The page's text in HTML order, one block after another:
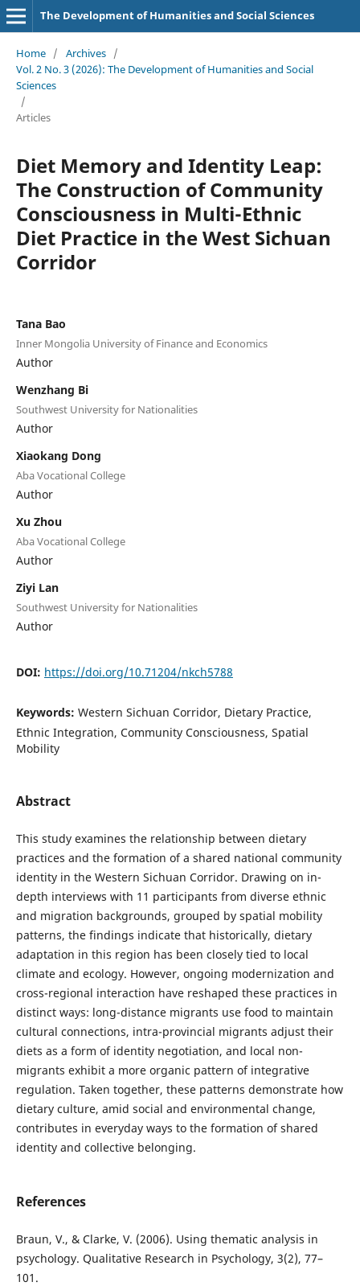
The Development of Humanities and Social Sciences
Home / Archives /
Vol. 2 No. 3 (2026): The Development of Humanities and Social
Sciences
/
Articles
Diet Memory and Identity Leap:
The Construction of Community
Consciousness in Multi-Ethnic
Diet Practice in the West Sichuan
Corridor
Tana Bao
Inner Mongolia University of Finance and Economics
Author
Wenzhang Bi
Southwest University for Nationalities
Author
Xiaokang Dong
Aba Vocational College
Author
Xu Zhou
Aba Vocational College
Author
Ziyi Lan
Southwest University for Nationalities
Author
DOI: https://doi.org/10.71204/nkch5788
Keywords: Western Sichuan Corridor, Dietary Practice,
Ethnic Integration, Community Consciousness, Spatial
Mobility
Abstract
This study examines the relationship between dietary
practices and the formation of a shared national community
identity in the Western Sichuan Corridor. Drawing on in-
depth interviews with 11 participants from diverse ethnic
and migration backgrounds, grouped by spatial mobility
patterns, the findings indicate that historically, dietary
adaptation in this region has been closely tied to local
climate and ecology. However, ongoing modernization and
cross-regional interaction have reshaped these practices in
distinct ways: long-distance migrants use food to maintain
cultural connections, intra-provincial migrants adjust their
diets as a form of identity negotiation, and local non-
migrants exhibit a more organic pattern of integrative
regulation. Taken together, these patterns demonstrate how
dietary culture, amid social and environmental change,
contributes in everyday ways to the formation of shared
identity and collective belonging.
References
Braun, V., & Clarke, V. (2006). Using thematic analysis in
psychology. Qualitative Research in Psychology, 3(2), 77–
101.